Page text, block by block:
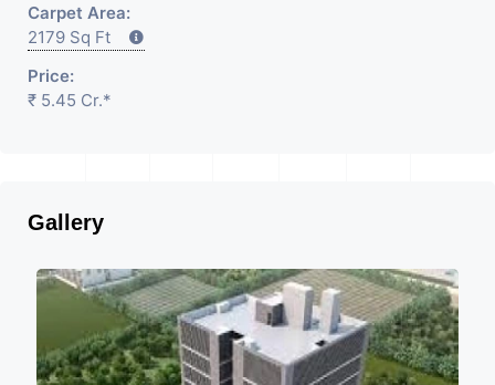
Carpet Area:
2179 Sq Ft
Price:
₹ 5.45 Cr.*
Gallery